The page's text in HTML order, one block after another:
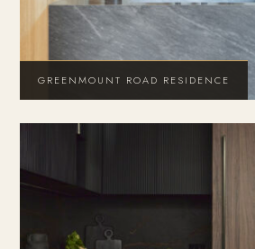
GREENMOUNT ROAD RESIDENCE